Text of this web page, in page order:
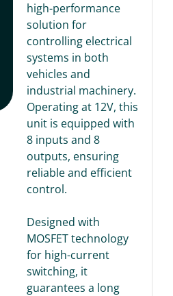
high-performance
solution for
controlling electrical
systems in both
vehicles and
industrial machinery.
Operating at 12V, this
unit is equipped with
8 inputs and 8
outputs, ensuring
reliable and efficient
control.
Designed with
MOSFET technology
for high-current
switching, it
guarantees a long